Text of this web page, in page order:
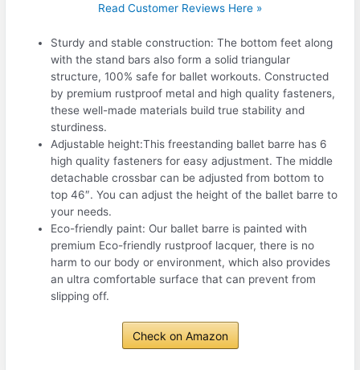
Read Customer Reviews Here »
Sturdy and stable construction: The bottom feet along
with the stand bars also form a solid triangular
structure, 100% safe for ballet workouts. Constructed
by premium rustproof metal and high quality fasteners,
these well-made materials build true stability and
sturdiness.
Adjustable height:This freestanding ballet barre has 6
high quality fasteners for easy adjustment. The middle
detachable crossbar can be adjusted from bottom to
top 46″. You can adjust the height of the ballet barre to
your needs.
Eco-friendly paint: Our ballet barre is painted with
premium Eco-friendly rustproof lacquer, there is no
harm to our body or environment, which also provides
an ultra comfortable surface that can prevent from
slipping off.
Check on Amazon